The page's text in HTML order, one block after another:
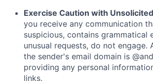
Exercise Caution with
you receive any communication
suspicious, contains grammatical
unusual requests, do not engage.
the sender's email domain is
providing any personal
links.